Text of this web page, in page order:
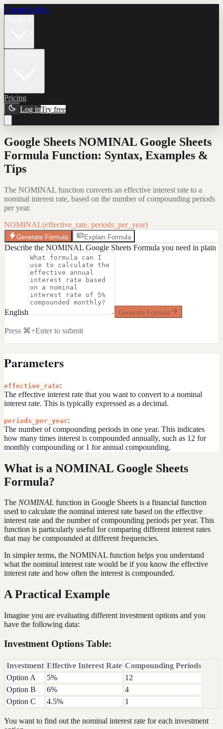
Formula Bot
Pricing
Log inTry free
Google Sheets NOMINAL Google Sheets
Formula Function: Syntax, Examples &
Tips
The NOMINAL function converts an effective interest rate to a
nominal interest rate, based on the number of compounding periods
per year.
NOMINAL(effective_rate, periods_per_year)
Generate Formula Explain Formula
Describe the NOMINAL Google Sheets Formula you need in plain
English Generate Formula
Press ⌘+Enter to submit
Parameters
effective_rate:
The effective interest rate that you want to convert to a nominal
interest rate. This is typically expressed as a decimal.
periods_per_year:
The number of compounding periods in one year. This indicates
how many times interest is compounded annually, such as 12 for
monthly compounding or 1 for annual compounding.
What is a NOMINAL Google Sheets
Formula?
The NOMINAL function in Google Sheets is a financial function
used to calculate the nominal interest rate based on the effective
interest rate and the number of compounding periods per year. This
function is particularly useful for comparing different interest rates
that may be compounded at different frequencies.
In simpler terms, the NOMINAL function helps you understand
what the nominal interest rate would be if you know the effective
interest rate and how often the interest is compounded.
A Practical Example
Imagine you are evaluating different investment options and you
have the following data:
Investment Options Table:
Investment Effective Interest Rate Compounding Periods
Option A
5%
12
Option B
6%
4
Option C
4.5% 1
You want to find out the nominal interest rate for each investment